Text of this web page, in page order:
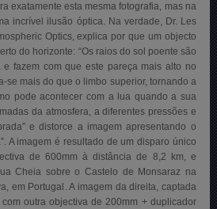
exatamente esta mesma fotografia, mas na
incrível ilusão óptica. Na verdade, Dr. Les
Optics, explica por que um objecto
do horizonte: “Os raios do sol poente são
e fazem com que este pareça mais alto no
se mais do que o limbo superior, tornando a
pode acontecer com a lua quando a sua
da atmosfera, a diferentes pressões e
e distorce a imagem apresentando o
A imagem é resultado de um disparo único
de 600mm à distância de 8,2 km, e
Cheia sobre o Castelo de Monsaraz na
em Portugal . A imagem da direita, captada
outra objectiva de 200mm + duplicador